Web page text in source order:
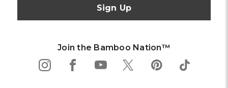
Join the Bamboo Nation™